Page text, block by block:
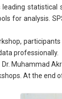
leading
for analysis.
professionally.
Dr. Muhammad
At the end